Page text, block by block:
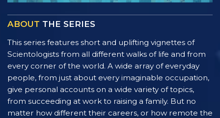
ABOUT THE SERIES
This series features short and uplifting vignettes of
Scientologists from all different walks of life and from
every corner of the world. A wide array of everyday
people, from just about every imaginable occupation,
give personal accounts on a wide variety of topics,
from succeeding at work to raising a family. But no
matter how different their careers, or how remote the